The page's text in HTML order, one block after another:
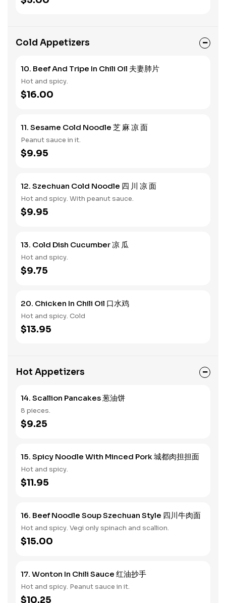
Cold Appetizers
10. Beef And Tripe In Chili Oil 夫妻肺片
Hot and spicy.
$16.00
11. Sesame Cold Noodle 芝 麻 凉 面
Peanut sauce in it.
$9.95
12. Szechuan Cold Noodle 四 川 凉 面
Hot and spicy. With peanut sauce.
$9.95
13. Cold Dish Cucumber 凉 瓜
Hot and spicy.
$9.75
20. Chicken In Chili Oil 口水鸡
Hot and spicy. Cold
$13.95
Hot Appetizers
14. Scallion Pancakes 葱油饼
8 pieces.
$9.25
15. Spicy Noodle With Minced Pork 城都肉担担面
Hot and spicy.
$11.95
16. Beef Noodle Soup Szechuan Style 四川牛肉面
Hot and spicy. Vegi only spinach and scallion.
$15.00
17. Wonton In Chili Sauce 红油抄手
Hot and spicy. Peanut sauce in it.
$10.25